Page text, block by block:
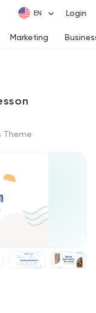
Login
Marketing
Theme